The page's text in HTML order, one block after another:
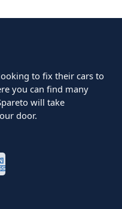
to fix their cars to
you can find many
will take
door.